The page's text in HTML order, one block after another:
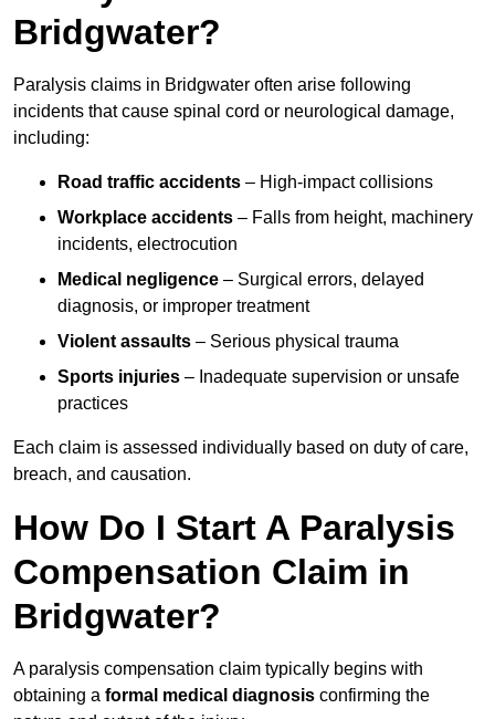
Bridgwater?
Paralysis claims in Bridgwater often arise following
incidents that cause spinal cord or neurological damage,
including:
Road traffic accidents – High-impact collisions
Workplace accidents – Falls from height, machinery
incidents, electrocution
Medical negligence – Surgical errors, delayed
diagnosis, or improper treatment
Violent assaults – Serious physical trauma
Sports injuries – Inadequate supervision or unsafe
practices
Each claim is assessed individually based on duty of care,
breach, and causation.
How Do I Start A Paralysis
Compensation Claim in
Bridgwater?
A paralysis compensation claim typically begins with
obtaining a formal medical diagnosis confirming the